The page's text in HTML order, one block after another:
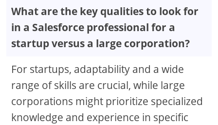
What are the key qualities to look for
in a Salesforce professional for a
startup versus a large corporation?
For startups, adaptability and a wide
range of skills are crucial, while large
corporations might prioritize specialized
knowledge and experience in specific